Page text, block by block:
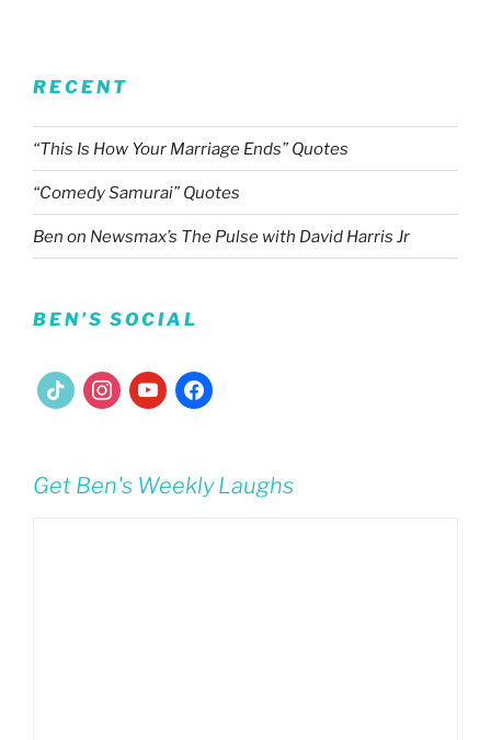
RECENT
“This Is How Your Marriage Ends” Quotes
“Comedy Samurai” Quotes
Ben on Newsmax’s The Pulse with David Harris Jr
BEN’S SOCIAL
tiktok instagramyoutubefacebook
Get Ben's Weekly Laughs